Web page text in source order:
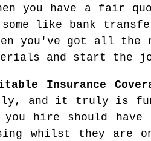
you have a fair
like bank
you've got all
and start the
Insurance
and it truly is
you hire should
whilst they are